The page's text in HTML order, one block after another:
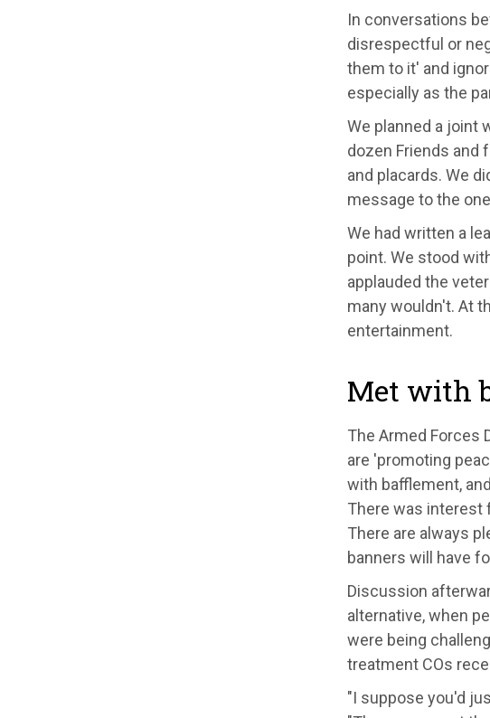
In conversations
disrespectful or
them to it' and
especially as the
We planned a joint
dozen Friends and
and placards. We
message to the
We had written a
point. We stood
applauded the
many wouldn't. At
entertainment.
Met with
The Armed Forces
are 'promoting
with bafflement,
There was interest
There are always
banners will have
Discussion
alternative, when
were being
treatment COs
"I suppose you'd